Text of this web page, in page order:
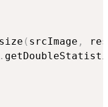
( srcImage ,
res
.